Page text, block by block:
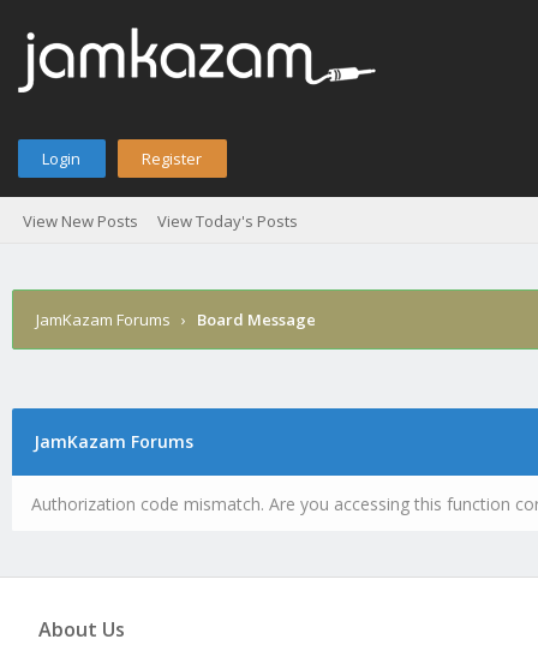
Login Register
View New Posts View Today's Posts
JamKazam Forums › Board Message
JamKazam Forums
Authorization code mismatch. Are you accessing this function
About Us